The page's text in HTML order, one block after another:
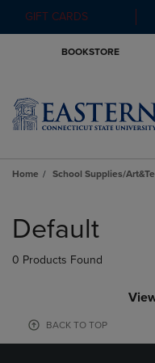
GIFT CARDS
BOOKSTORE
Home School Supplies/
products
Default
0 Products Found
BACK TO TOP